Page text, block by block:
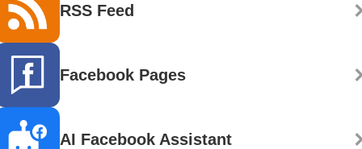
RSS Feed
Facebook Pages
AI Facebook Assistant